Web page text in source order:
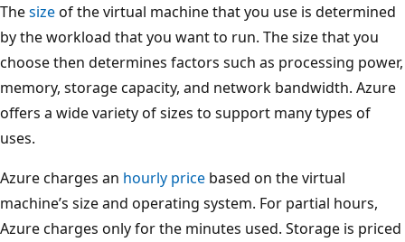
Thesizeof the virtual machine that you use is determined
by the workload that you want to run. The size that you
choose then determines factors such as processing power,
memory, storage capacity, and network bandwidth. Azure
offers a wide variety of sizes to support many types of
uses.
Azure charges an hourly price based on the virtual
machine’s size and operating system. For partial hours,
Azure charges only for the minutes used. Storage is priced